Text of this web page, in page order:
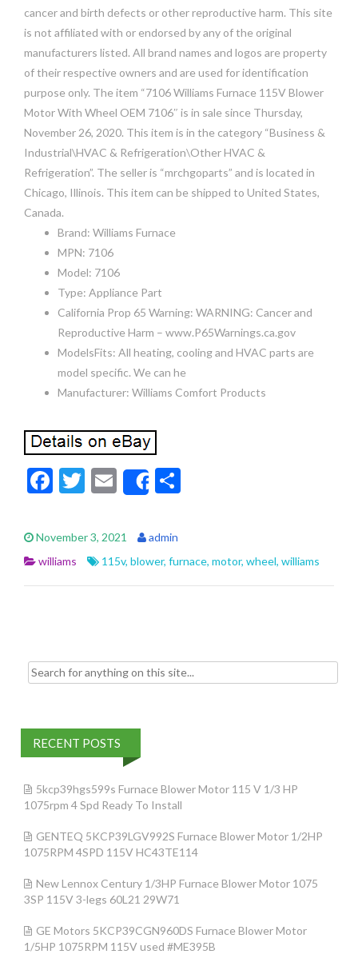
cancer and birth defects or other reproductive harm. This site
is not affiliated with or endorsed by any of the original
manufacturers listed. All brand names and logos are property
of their respective owners and are used for identification
purpose only. The item “7106 Williams Furnace 115V Blower
Motor With Wheel OEM 7106″ is in sale since Thursday,
November 26, 2020. This item is in the category “Business &
Industrial\HVAC & Refrigeration\Other HVAC &
Refrigeration”. The seller is “mrchgoparts” and is located in
Chicago, Illinois. This item can be shipped to United States,
Canada.
Brand: Williams Furnace
MPN: 7106
Model: 7106
Type: Appliance Part
California Prop 65 Warning: WARNING: Cancer and
Reproductive Harm – www.P65Warnings.ca.gov
ModelsFits: All heating, cooling and HVAC parts are
model specific. We can he
Manufacturer: Williams Comfort Products
F
e
b
o
T
itt
er
E
m
ai
l
Share
e
November 3, 2021
admin
williams
115v, blower, furnace, motor, wheel, williams
Search for:
RECENT POSTS
5kcp39hgs599s Furnace Blower Motor 115 V 1/3 HP
1075rpm 4 Spd Ready To Install
GENTEQ 5KCP39LGV992S Furnace Blower Motor 1/2HP
1075RPM 4SPD 115V HC43TE114
New Lennox Century 1/3HP Furnace Blower Motor 1075
3SP 115V 3-legs 60L21 29W71
GE Motors 5KCP39CGN960DS Furnace Blower Motor
1/5HP 1075RPM 115V used #ME395B